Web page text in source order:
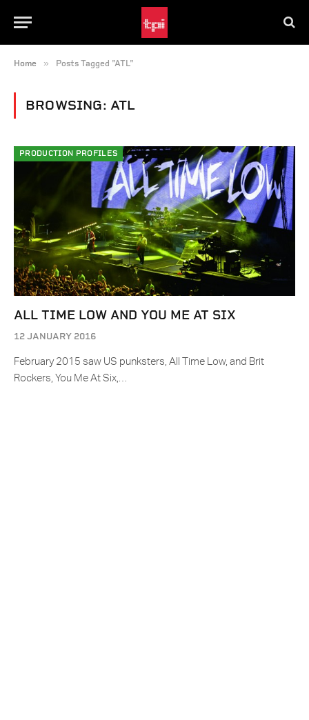
Home » Posts Tagged "ATL"
BROWSING: ATL
PRODUCTION PROFILES
ALL TIME LOW AND YOU ME AT SIX
12 JANUARY 2016
February 2015 saw US punksters, All Time Low, and Brit
Rockers, You Me At Six,…